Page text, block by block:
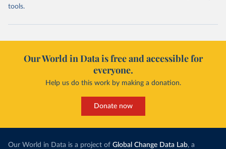
tools.
Our World in Data is free and accessible for
everyone.
Help us do this work by making a donation.
Donate now
Our World in Data is a project of Global Change Data Lab, a